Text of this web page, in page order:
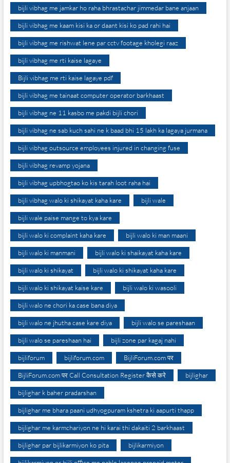
bijli vibhag me jamkar ho raha bhrastachar jimmedar bane anjaan
bijli vibhag me kaam kisi ka or daant kisi ko pad rahi hai
bijli vibhag me rishwat lene par cctv footage kholegi raaz
bijli vibhag me rti kaise lagaye
Bijli vibhag me rti kaise lagaye pdf
bijli vibhag me tainaat computer operator barkhaast
bijli vibhag ne 11 kasbo me pakdi bijli chori
bijli vibhag ne sab kuch sahi ne k baad bhi 15 lakh ka lagaya jurmana
bijli vibhag outsource employees injured in changing fuse
bijli vibhag revamp yojana
bijli vibhag upbhogtao ko kis tarah loot raha hai
bijli vibhag walo ki shikayat kaha kare bijli wale
bijli wale paise mange to kya kare
bijli walo ki complaint kaha kare bijli walo ki man maani
bijli walo ki manmani bijli walo ki shaikayat kaha kare
bijli walo ki shikayat bijli walo ki shikayat kaha kare
bijli walo ki shikayat kaise kare bijli walo ki wasooli
bijli walo ne chori ka case bana diya
bijli walo ne jhutha case kare diya bijli walo se pareshaan
bijli walo se pareshaan hai bijli zone par kagaj nahi
bijliforum bijliforum.com BijliForum.com पर
BijliForum.com पर Call Consultation Register कैसे करे bijlighar
bijlighar k baher pradarshan
bijlighar me bhara paani udhyogpuram kshetra ki aapurti thapp
bijlighar me karmchariyon ne hi karai thi dakaiti 2 barkhaast
bijlighar par bijlikarmiyon ko pita bijlikarmiyon